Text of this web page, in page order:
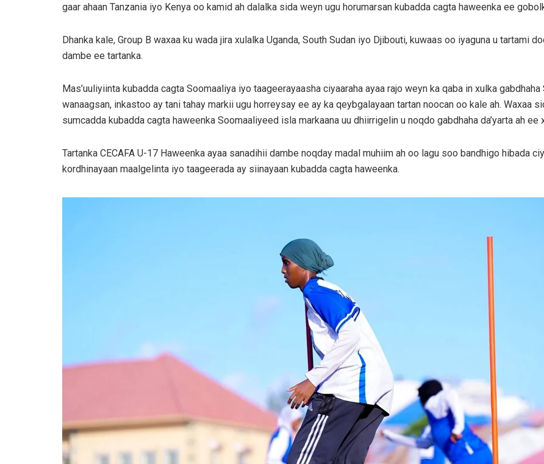
gaar ahaan Tanzania iyo Kenya oo kamid ah dalalka sida weyn ugu horumarsan kubadda cagta haweenka ee
Dhanka kale, Group B waxaa ku wada jira xulalka Uganda, South Sudan iyo Djibouti, kuwaas oo iyaguna u tartami
dambe ee tartanka.
Mas’uuliyiinta kubadda cagta Soomaaliya iyo taageerayaasha ciyaaraha ayaa rajo weyn ka qaba in xulka
wanaagsan, inkastoo ay tani tahay markii ugu horreysay ee ay ka qeybgalayaan tartan noocan oo kale ah. Waxaa
sumcadda kubadda cagta haweenka Soomaaliyeed isla markaana uu dhiirrigelin u noqdo gabdhaha da’yarta ah ee
Tartanka CECAFA U-17 Haweenka ayaa sanadihii dambe noqday madal muhiim ah oo lagu soo bandhigo hibada
kordhinayaan maalgelinta iyo taageerada ay siinayaan kubadda cagta haweenka.